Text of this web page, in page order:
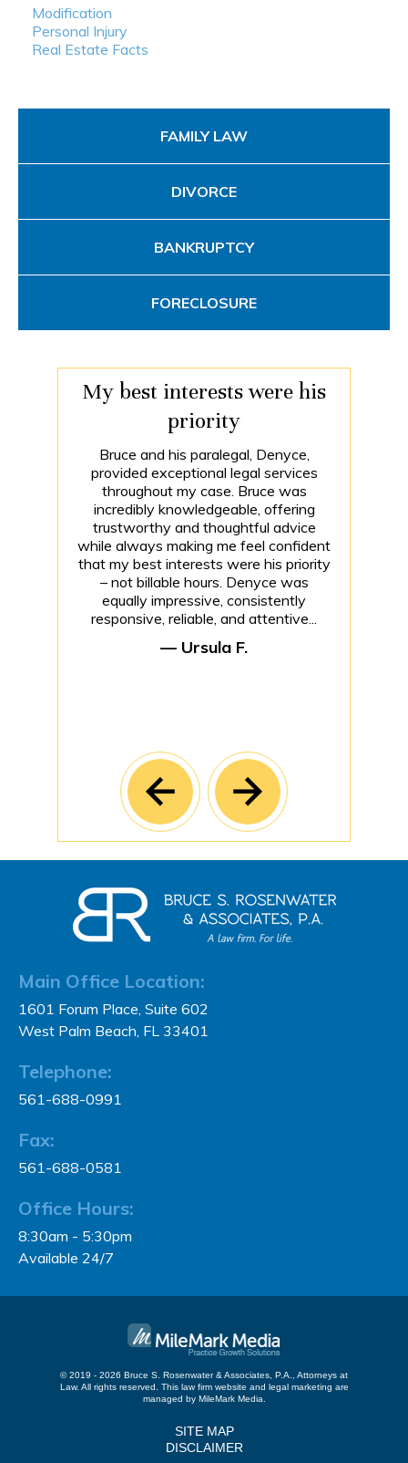
Modification
Personal Injury
Real Estate Facts
FAMILY LAW
DIVORCE
BANKRUPTCY
FORECLOSURE
My best interests were his
priority
Bruce and his paralegal, Denyce,
provided exceptional legal services
throughout my case. Bruce was
incredibly knowledgeable, offering
trustworthy and thoughtful advice
while always making me feel confident
that my best interests were his priority
– not billable hours. Denyce was
equally impressive, consistently
responsive, reliable, and attentive...
— Ursula F.
Main Office Location:
1601 Forum Place, Suite 602
West Palm Beach, FL 33401
Telephone:
561-688-0991
Fax:
561-688-0581
Office Hours:
8:30am - 5:30pm
Available 24/7
© 2019 - 2026 Bruce S. Rosenwater & Associates, P.A., Attorneys at
Law. All rights reserved. This law firm website and legal marketing are
managed by MileMark Media.
SITE MAP
DISCLAIMER